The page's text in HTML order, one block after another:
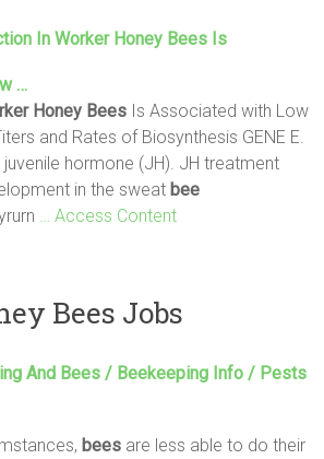
InWorker Honey Bees Is
…
Honey Bees Is Associated with Low
and Rates of Biosynthesis GENE E.
juvenile hormone (JH). JH treatment
in the sweat bee
… Access Content
Bees Jobs
And Bees / Beekeeping Info / Pests
bees are less able to do their